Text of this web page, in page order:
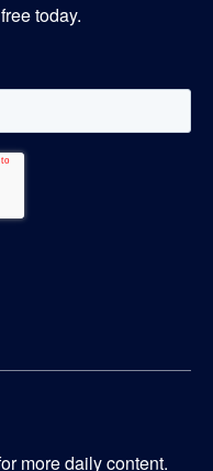
today.
more daily content.